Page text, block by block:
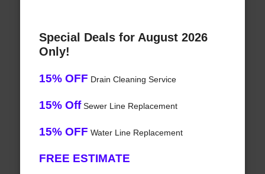
Special Deals for August 2026
Only!
15% OFF Drain Cleaning Service
15% OffSewer Line Replacement
15% OFF Water Line Replacement
FREE ESTIMATE